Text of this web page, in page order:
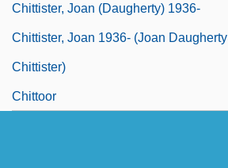
Chittister, Joan (Daugherty) 1936-
Chittister, Joan 1936- (Joan Daugherty
Chittister)
Chittoor